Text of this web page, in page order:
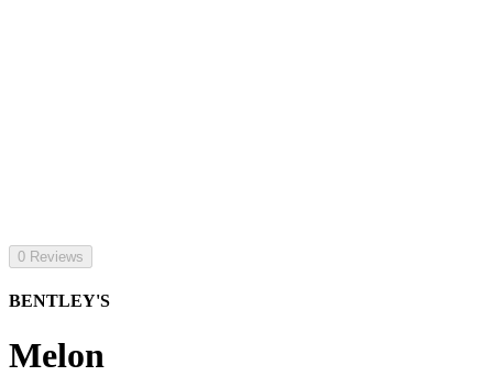
0 Reviews
BENTLEY'S
Melon